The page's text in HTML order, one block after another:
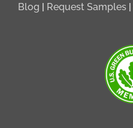
Blog | Request Samples |